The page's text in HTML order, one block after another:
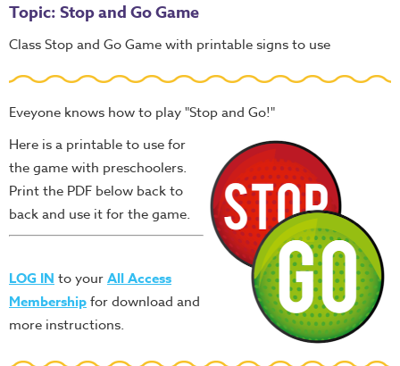
Topic: Stop and Go Game
Class Stop and Go Game with printable signs to use
Eveyone knows how to play "Stop and Go!"
Here is a printable to use for
the game with preschoolers.
Print the PDF below back to
back and use it for the game.
LOG IN to yourAll Access
Membershipfor download and
more instructions.